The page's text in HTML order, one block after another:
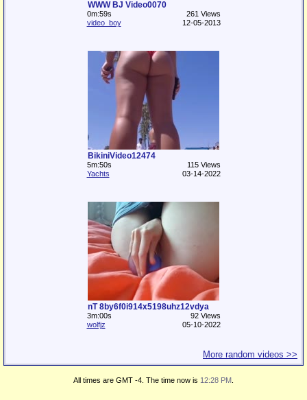
WWW BJ Video0070
0m:59s
261 Views
video_boy
12-05-2013
BikiniVideo12474
5m:50s
115 Views
Yachts
03-14-2022
nT 8by6f0i914x5198uhz12vdya
3m:00s
92 Views
wolfjz
05-10-2022
More random videos >>
All times are GMT -4. The time now is 12:28 PM